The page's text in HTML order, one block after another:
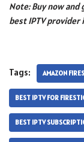
Note: Buy now
best IPTV
Tags: AMAZON
BEST IPTV FOR
BEST IPTV